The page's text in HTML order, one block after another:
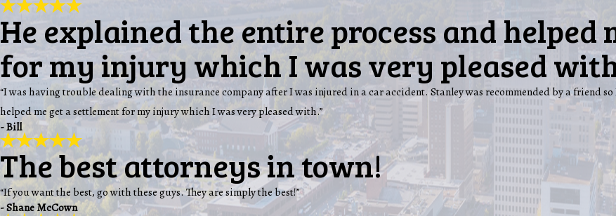
He explained the entire process and helped
for my injury which I was very pleased
“I was having trouble dealing with the insurance company after I was injured in a car accident. Stanley was recommended by a friend
helped me get a settlement for my injury which I was very pleased with.”
- Bill
The best attorneys in town!
“If you want the best, go with these guys. They are simply the best!”
- Shane McCown